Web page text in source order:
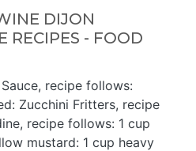
DIJON
RECIPES - FOOD
recipe follows:
Zucchini Fritters, recipe
recipe follows: 1 cup
mustard: 1 cup heavy